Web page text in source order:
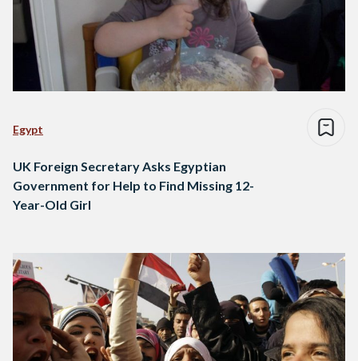
Egypt
UK Foreign Secretary Asks Egyptian
Government for Help to Find Missing 12-
Year-Old Girl